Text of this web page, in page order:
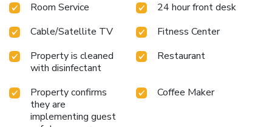
Room Service
24 hour front desk
Cable/Satellite TV
Fitness Center
Property is cleaned
with disinfectant
Restaurant
Property confirms
they are
implementing guest
Coffee Maker